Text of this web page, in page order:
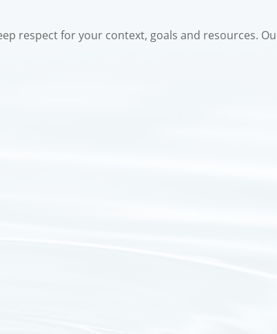
respect for your context, goals and resources.